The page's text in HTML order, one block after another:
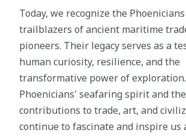
Today, we recognize the
trailblazers of ancient maritime
pioneers. Their legacy serves as a
human curiosity, resilience, and the
transformative power of
Phoenicians' seafaring spirit and
contributions to trade, art, and
continue to fascinate and inspire us